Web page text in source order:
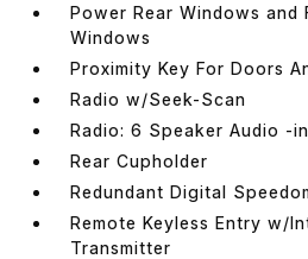
Power Rear Windows and
Windows
Proximity Key For Doors
Radio w/Seek-Scan
Radio: 6 Speaker Audio -
Rear Cupholder
Redundant Digital
Remote Keyless Entry w/
Transmitter